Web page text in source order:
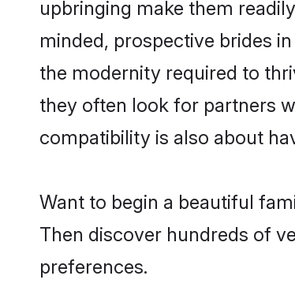
upbringing make them
minded, prospective brides
the modernity required to
they often look for partners
compatibility is also about
Want to begin a beautiful
Then discover hundreds of
preferences.